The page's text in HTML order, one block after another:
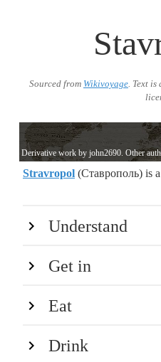
Sourced from Wikivoyage. Text is
Derivative work by john2690. Other
Stravropol (Ставрополь) is
Understand
Get in
Eat
Drink